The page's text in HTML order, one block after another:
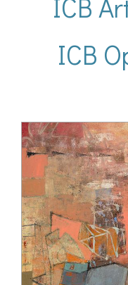
ICB
ICB